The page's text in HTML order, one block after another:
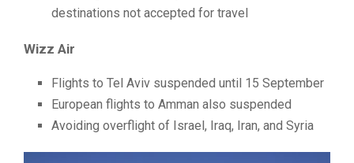
destinations not accepted for travel
Wizz Air
Flights to Tel Aviv suspended until 15 September
European flights to Amman also suspended
Avoiding overflight of Israel, Iraq, Iran, and Syria